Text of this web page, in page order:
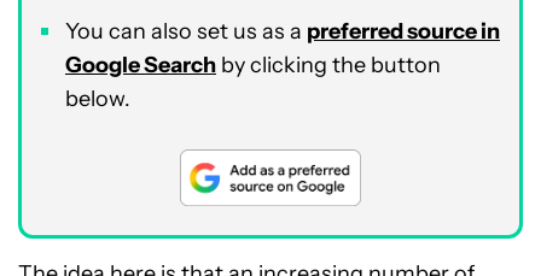
You can also set us as a preferred source in
Google Search by clicking the button
below.